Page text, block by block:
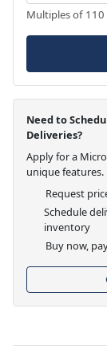
Multiples of 110
Need to
Deliveries?
Apply for a
unique features.
Request
Schedule
inventory
Buy now,